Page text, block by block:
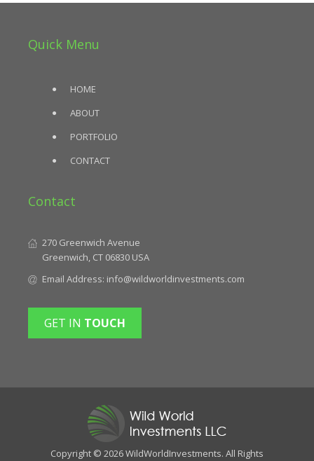
Quick Menu
HOME
ABOUT
PORTFOLIO
CONTACT
Contact
270 Greenwich Avenue
Greenwich, CT 06830 USA
Email Address: info@wildworldinvestments.com
GET IN TOUCH
Copyright © 2026 WildWorldInvestments. All Rights